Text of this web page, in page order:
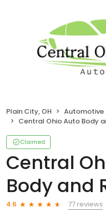
Plain City, OH Automotive
Central Ohio Auto Body and
Claimed
Central
Body and
4.6
77 reviews